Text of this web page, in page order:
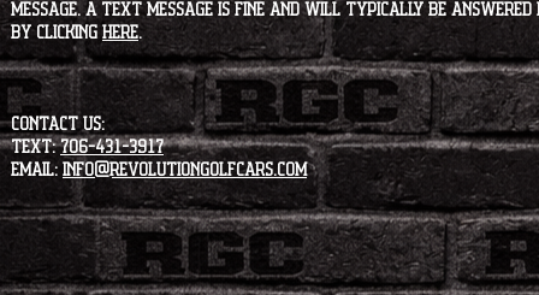
message. A text message is fine and will typically be
by clicking HERE.
CONTACT US:
Text:706-431-3917
Email: info@revolutiongolfcars.com